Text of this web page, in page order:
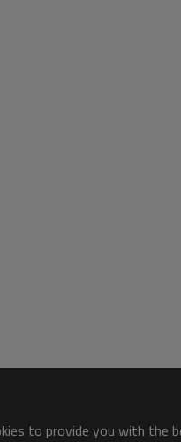
to provide you with the